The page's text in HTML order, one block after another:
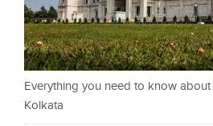
Everything you need to know
Kolkata